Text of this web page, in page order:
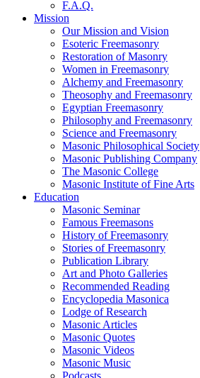
F.A.Q.
Mission
Our Mission and Vision
Esoteric Freemasonry
Restoration of Masonry
Women in Freemasonry
Alchemy and Freemasonry
Theosophy and Freemasonry
Egyptian Freemasonry
Philosophy and Freemasonry
Science and Freemasonry
Masonic Philosophical Society
Masonic Publishing Company
The Masonic College
Masonic Institute of Fine Arts
Education
Masonic Seminar
Famous Freemasons
History of Freemasonry
Stories of Freemasonry
Publication Library
Art and Photo Galleries
Recommended Reading
Encyclopedia Masonica
Lodge of Research
Masonic Articles
Masonic Quotes
Masonic Videos
Masonic Music
Podcasts